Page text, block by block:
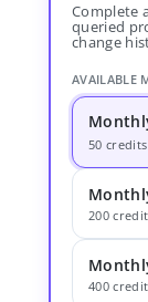
Complete
queried
change
AVAILABLE
50 credits
200
400